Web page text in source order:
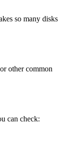
so many disks
other common
can check: